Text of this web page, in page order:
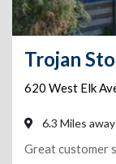
Trojan
620 West Elk
6.3 Miles away
Great customer